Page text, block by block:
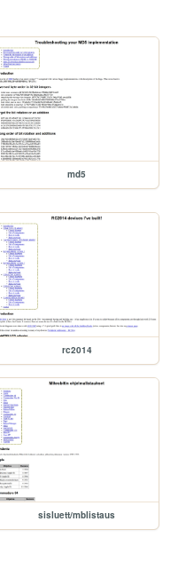
md5
rc2014
sisluett/mblistaus